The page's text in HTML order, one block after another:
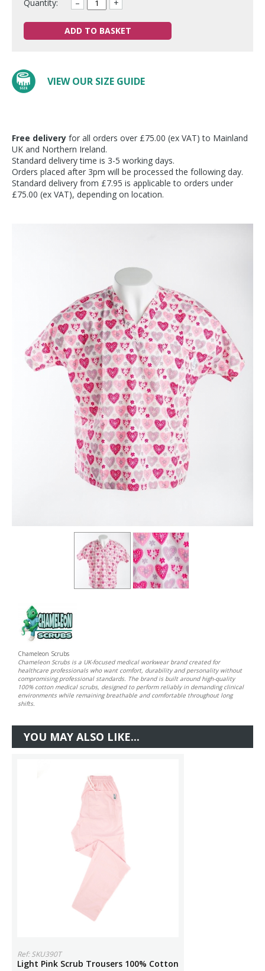
Quantity: – +
ADD TO BASKET
VIEW OUR SIZE GUIDE
Free delivery for all orders over £75.00 (ex VAT) to Mainland
UK and Northern Ireland.
Standard delivery time is 3-5 working days.
Orders placed after 3pm will be processed the following day.
Standard delivery from £7.95 is applicable to orders under
£75.00 (ex VAT), depending on location.
Chameleon Scrubs
Chameleon Scrubs is a UK-focused medical workwear brand created for
healthcare professionals who want comfort, durability and personality without
compromising professional standards. The brand is built around high-quality
100% cotton medical scrubs, designed to perform reliably in demanding clinical
environments while remaining breathable and comfortable throughout long
shifts.
YOU MAY ALSO LIKE...
Ref: SKU390T
Light Pink Scrub Trousers 100% Cotton